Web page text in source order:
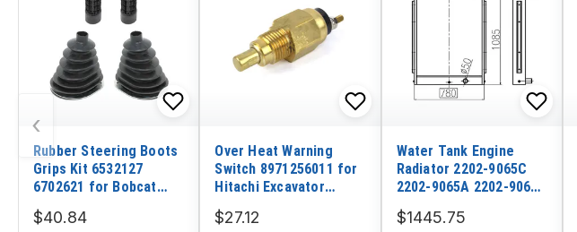
‹
Rubber Steering Boots
Grips Kit 6532127
6702621 for Bobcat
S175 S185 S205 S250
$40.84
Over Heat Warning
Switch 8971256011 for
Hitachi Excavator
EX200-5 EX400-5 ZX200
$27.12
Water Tank Engine
Radiator 2202-9065C
2202-9065A 2202-9065B
S290LC-V
$1445.75